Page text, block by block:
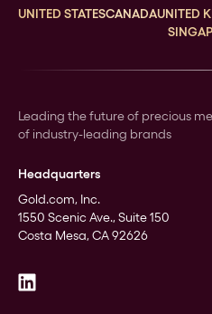
UNITED STATESCANADAUNITED
Leading the future of precious
of industry-leading brands
Headquarters
Gold.com, Inc.
1550 Scenic Ave., Suite 150
Costa Mesa, CA 92626